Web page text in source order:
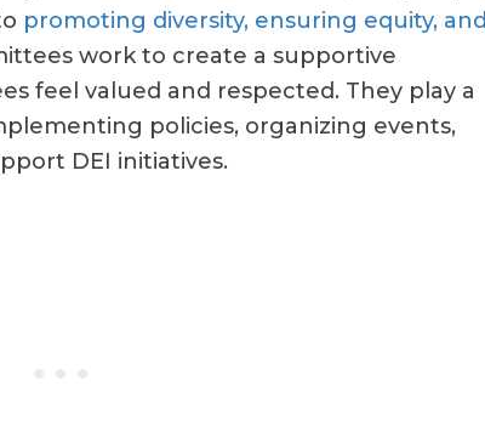
promoting diversity, ensuring equity, and
work to create a supportive
feel valued and respected. They play a
policies, organizing events,
DEI initiatives.